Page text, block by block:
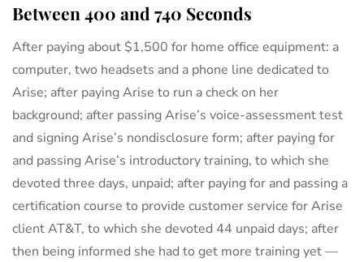
Between 400 and 740 Seconds
After paying about $1,500 for home office equipment: a
computer, two headsets and a phone line dedicated to
Arise; after paying Arise to run a check on her
background; after passing Arise’s voice-assessment test
and signing Arise’s nondisclosure form; after paying for
and passing Arise’s introductory training, to which she
devoted three days, unpaid; after paying for and passing a
certification course to provide customer service for Arise
client AT&T, to which she devoted 44 unpaid days; after
then being informed she had to get more training yet —